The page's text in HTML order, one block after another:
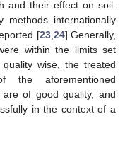
and their effect on soil.
methods internationally
[23 24].Generally,
within the limits set
wise, the treated
the aforementioned
are of good quality, and
in the context of a